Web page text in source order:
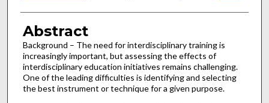
Abstract
Background – The need for interdisciplinary training is
increasingly important, but assessing the effects of
interdisciplinary education initiatives remains challenging.
One of the leading difficulties is identifying and selecting
the best instrument or technique for a given purpose.